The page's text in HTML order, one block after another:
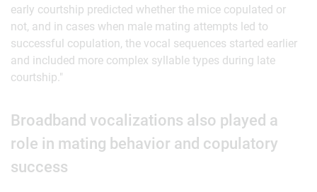
early courtship predicted whether the mice copulated or
not, and in cases when male mating attempts led to
successful copulation, the vocal sequences started earlier
and included more complex syllable types during late
courtship."
Broadband vocalizations also played a
role in mating behavior and copulatory
success